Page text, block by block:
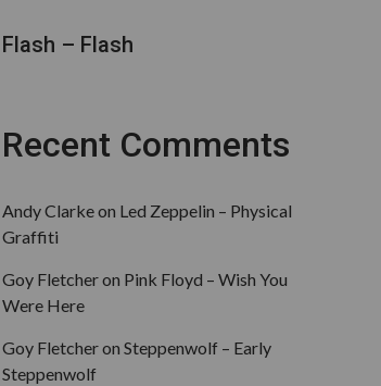
Flash – Flash
Recent Comments
Andy Clarkeon Led Zeppelin – Physical
Graffiti
Goy Fletcheron Pink Floyd – Wish You
Were Here
Goy Fletcheron Steppenwolf – Early
Steppenwolf